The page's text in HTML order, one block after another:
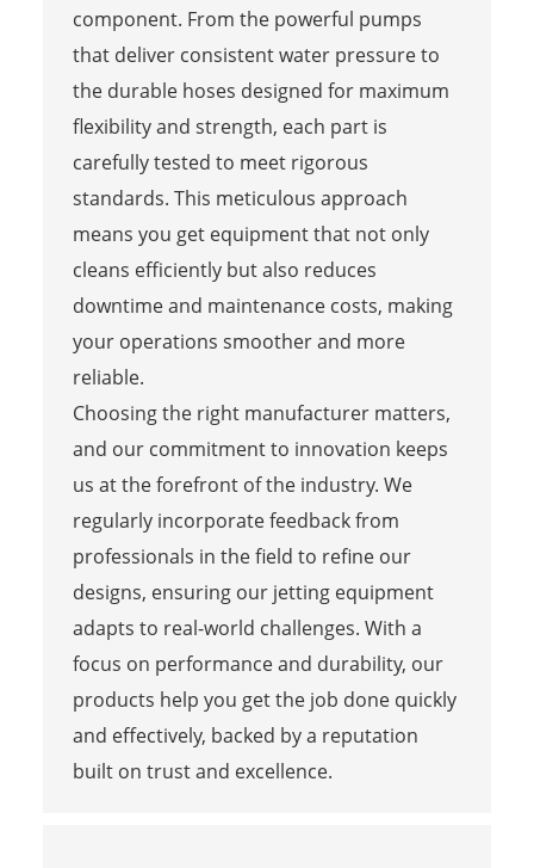
component. From the powerful pumps
that deliver consistent water pressure to
the durable hoses designed for maximum
flexibility and strength, each part is
carefully tested to meet rigorous
standards. This meticulous approach
means you get equipment that not only
cleans efficiently but also reduces
downtime and maintenance costs, making
your operations smoother and more
reliable.
Choosing the right manufacturer matters,
and our commitment to innovation keeps
us at the forefront of the industry. We
regularly incorporate feedback from
professionals in the field to refine our
designs, ensuring our jetting equipment
adapts to real-world challenges. With a
focus on performance and durability, our
products help you get the job done quickly
and effectively, backed by a reputation
built on trust and excellence.